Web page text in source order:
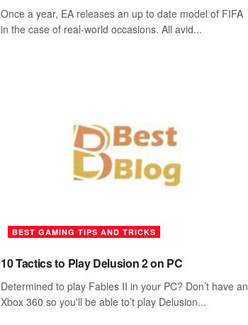
Once a year, EA releases an up to date model of FIFA
in the case of real-world occasions. All avid...
BEST GAMING TIPS AND TRICKS
10 Tactics to Play Delusion 2 on PC
Determined to play Fables II in your PC? Don’t have an
Xbox 360 so you'll be able to’t play Delusion...